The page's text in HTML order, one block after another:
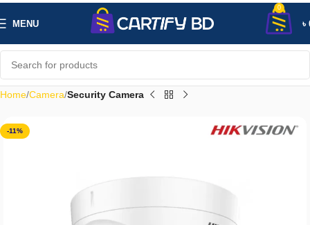
MENU
0
৳
Home Camera Security Camera
-11%